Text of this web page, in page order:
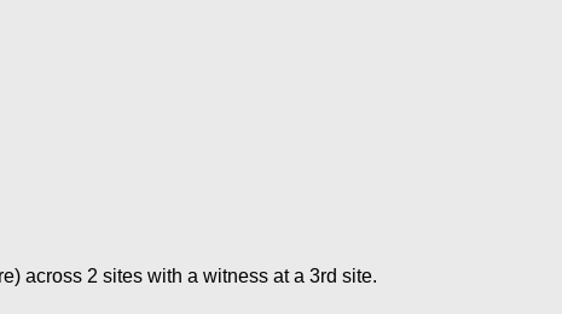
across 2 sites with a witness at a 3rd site.